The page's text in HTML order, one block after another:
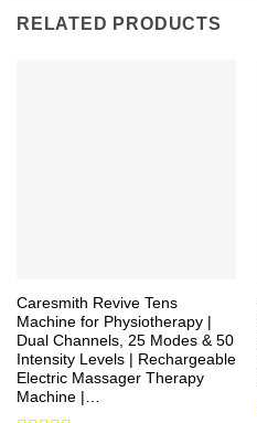
RELATED PRODUCTS
Caresmith Revive Tens
Machine for Physiotherapy |
Dual Channels, 25 Modes & 50
Intensity Levels | Rechargeable
Electric Massager Therapy
Machine |…